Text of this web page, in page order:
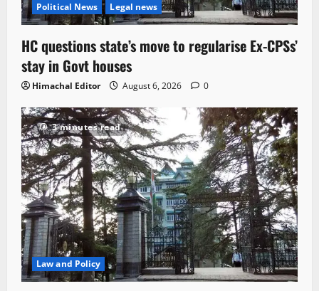
Political News Legal news
HC questions state’s move to regularise Ex-CPSs’
stay in Govt houses
Himachal Editor August 6, 2026 0
3 minutes read
Law and Policy